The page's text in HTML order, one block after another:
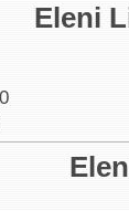
Eleni